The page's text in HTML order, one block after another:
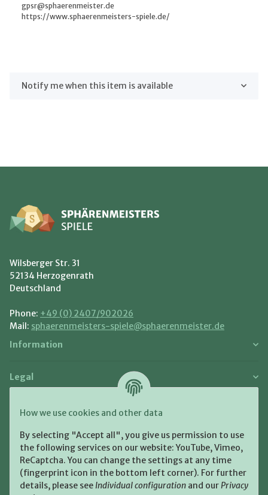
How we use cookies and other data
By selecting "Accept all", you give us permission to use
the following services on our website: YouTube, Vimeo,
ReCaptcha. You can change the settings at any time
(fingerprint icon in the bottom left corner). For further
details, please see Individual configuration and ourPrivacy
gpsr@sphaerenmeister.de
https://www.sphaerenmeisters-spiele.de/
Notify me when this item is available
Wilsberger Str. 31
52134 Herzogenrath
Deutschland
Phone: +49 (0) 2407/902026
Mail: sphaerenmeisters-spiele@sphaerenmeister.de
Information
Legal
Payment and Shipment